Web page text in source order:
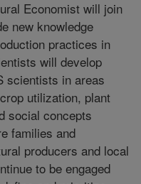
Economist will join
new knowledge
practices in
will develop
scientists in areas
utilization, plant
social concepts
families and
producers and local
to be engaged